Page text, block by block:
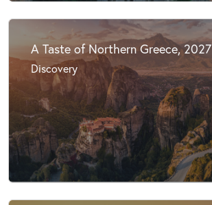
A Taste of Northern Greece, 2027
Discovery